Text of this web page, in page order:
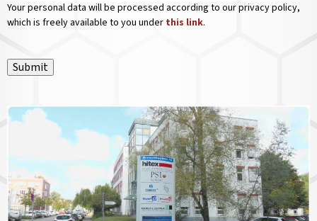
Your personal data will be processed according to our privacy policy,
which is freely available to you under this link.
Submit